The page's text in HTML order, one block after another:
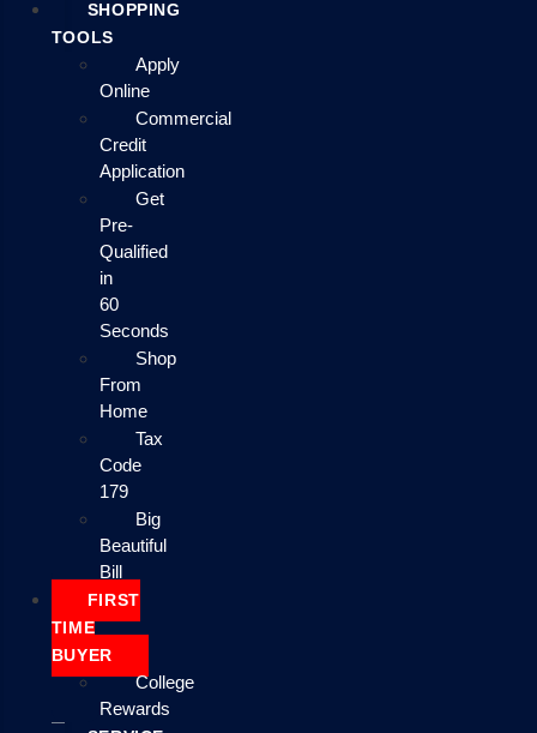
SHOPPING
TOOLS
Apply
Online
Commercial
Credit
Application
Get
Pre-
Qualified
in
60
Seconds
Shop
From
Home
Tax
Code
179
Big
Beautiful
Bill
FIRST
TIME
BUYER
College
Rewards